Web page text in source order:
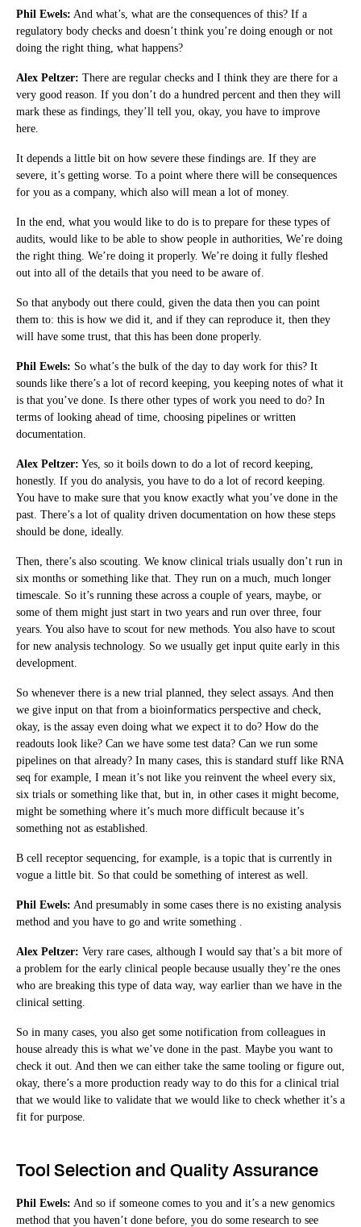
Phil Ewels: And what’s, what are the consequences of this? If a
regulatory body checks and doesn’t think you’re doing enough or not
doing the right thing, what happens?
Alex Peltzer: There are regular checks and I think they are there for a
very good reason. If you don’t do a hundred percent and then they will
mark these as findings, they’ll tell you, okay, you have to improve
here.
It depends a little bit on how severe these findings are. If they are
severe, it’s getting worse. To a point where there will be consequences
for you as a company, which also will mean a lot of money.
In the end, what you would like to do is to prepare for these types of
audits, would like to be able to show people in authorities, We’re doing
the right thing. We’re doing it properly. We’re doing it fully fleshed
out into all of the details that you need to be aware of.
So that anybody out there could, given the data then you can point
them to: this is how we did it, and if they can reproduce it, then they
will have some trust, that this has been done properly.
Phil Ewels: So what’s the bulk of the day to day work for this? It
sounds like there’s a lot of record keeping, you keeping notes of what it
is that you’ve done. Is there other types of work you need to do? In
terms of looking ahead of time, choosing pipelines or written
documentation.
Alex Peltzer: Yes, so it boils down to do a lot of record keeping,
honestly. If you do analysis, you have to do a lot of record keeping.
You have to make sure that you know exactly what you’ve done in the
past. There’s a lot of quality driven documentation on how these steps
should be done, ideally.
Then, there’s also scouting. We know clinical trials usually don’t run in
six months or something like that. They run on a much, much longer
timescale. So it’s running these across a couple of years, maybe, or
some of them might just start in two years and run over three, four
years. You also have to scout for new methods. You also have to scout
for new analysis technology. So we usually get input quite early in this
development.
So whenever there is a new trial planned, they select assays. And then
we give input on that from a bioinformatics perspective and check,
okay, is the assay even doing what we expect it to do? How do the
readouts look like? Can we have some test data? Can we run some
pipelines on that already? In many cases, this is standard stuff like RNA
seq for example, I mean it’s not like you reinvent the wheel every six,
six trials or something like that, but in, in other cases it might become,
might be something where it’s much more difficult because it’s
something not as established.
B cell receptor sequencing, for example, is a topic that is currently in
vogue a little bit. So that could be something of interest as well.
Phil Ewels: And presumably in some cases there is no existing analysis
method and you have to go and write something .
Alex Peltzer: Very rare cases, although I would say that’s a bit more of
a problem for the early clinical people because usually they’re the ones
who are breaking this type of data way, way earlier than we have in the
clinical setting.
So in many cases, you also get some notification from colleagues in
house already this is what we’ve done in the past. Maybe you want to
check it out. And then we can either take the same tooling or figure out,
okay, there’s a more production ready way to do this for a clinical trial
that we would like to validate that we would like to check whether it’s a
fit for purpose.
Tool Selection and Quality Assurance
Phil Ewels: And so if someone comes to you and it’s a new genomics
method that you haven’t done before, you do some research to see